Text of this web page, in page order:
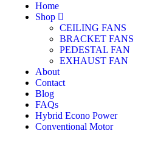
Home
Shop
CEILING FANS
BRACKET FANS
PEDESTAL FAN
EXHAUST FAN
About
Contact
Blog
FAQs
Hybrid Econo Power
Conventional Motor